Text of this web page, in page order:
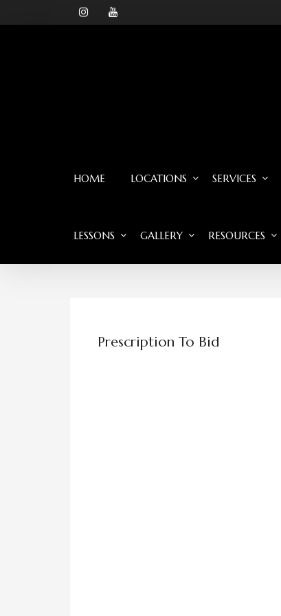
HOME LOCATIONS SERVICES
LESSONS GALLERY RESOURCES
Prescription To Bid